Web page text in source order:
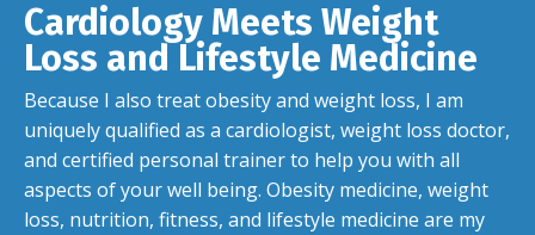
Cardiology Meets Weight
Loss and Lifestyle Medicine
Because I also treat obesity and weight loss, I am
uniquely qualified as a cardiologist, weight loss doctor,
and certified personal trainer to help you with all
aspects of your well being. Obesity medicine, weight
loss, nutrition, fitness, and lifestyle medicine are my